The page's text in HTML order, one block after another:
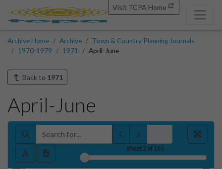
Visit TCPA Home
Archive Home Archive
Town & Country Planning Journals
1970-1979
1971 April-June
Back to 1971
April-June
sheet2of 165